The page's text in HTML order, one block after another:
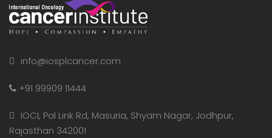
info@iosplcancer.com
+91 99909 11444
IOCI, Pal Link Rd, Masuria, Shyam Nagar, Jodhpur,
Rajasthan 342001